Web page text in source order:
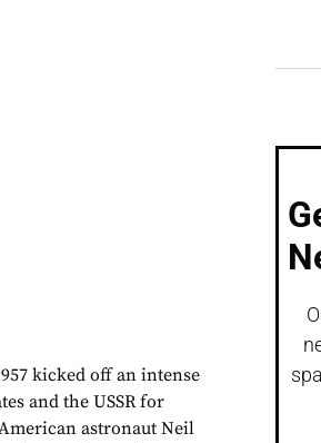
kicked off an intense
and the USSR for
astronaut Neil